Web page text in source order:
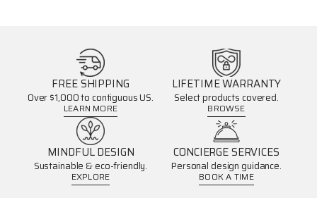
FREE SHIPPING
Over $1,000 to contiguous US.
LEARN MORE
LIFETIME WARRANTY
Select products covered.
BROWSE
MINDFUL DESIGN
Sustainable & eco-friendly.
EXPLORE
CONCIERGE SERVICES
Personal design guidance.
BOOK A TIME